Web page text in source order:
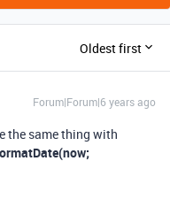
Oldest first
Forum|Forum|6 years ago
the same thing with